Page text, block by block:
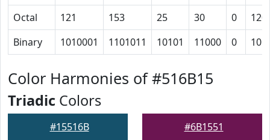
Octal
121 153 25 30 0
120
Binary
1010001 1101011 10101 11000 0
Color Harmonies of #516B15
Triadic Colors
#15516B #6B1551